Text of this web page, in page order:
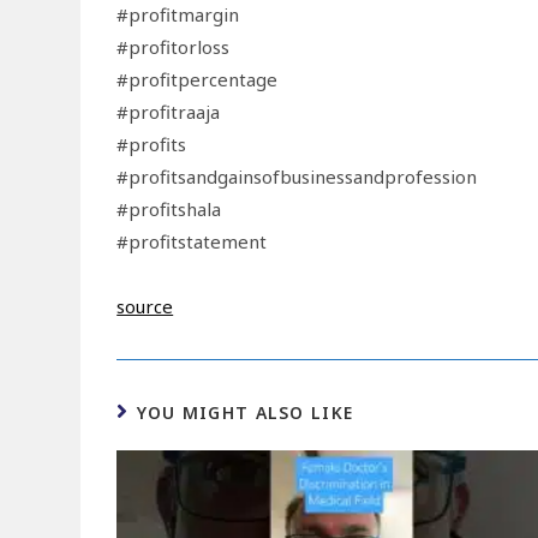
#profitmargin
#profitorloss
#profitpercentage
#profitraaja
#profits
#profitsandgainsofbusinessandprofession
#profitshala
#profitstatement
source
YOU MIGHT ALSO LIKE